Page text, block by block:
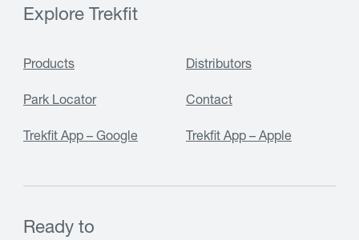
Explore Trekfit
Products Distributors
Park Locator Contact
Trekfit App – Google Trekfit App – Apple
Ready to